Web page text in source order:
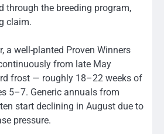
through the breeding program,
claim.
a well-planted Proven Winners
from late May
frost — roughly 18–22 weeks of
5–7. Generic annuals from
start declining in August due to
pressure.